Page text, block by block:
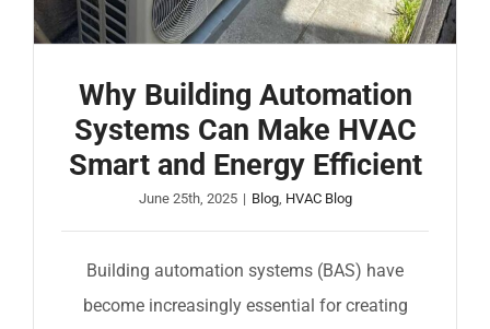
COMPANY
FINANCING
PRODUCTS
Why Building Automation
Systems Can Make HVAC
Smart and Energy Efficient
June 25th, 2025 | Blog, HVAC Blog
Building automation systems (BAS) have
become increasingly essential for creating